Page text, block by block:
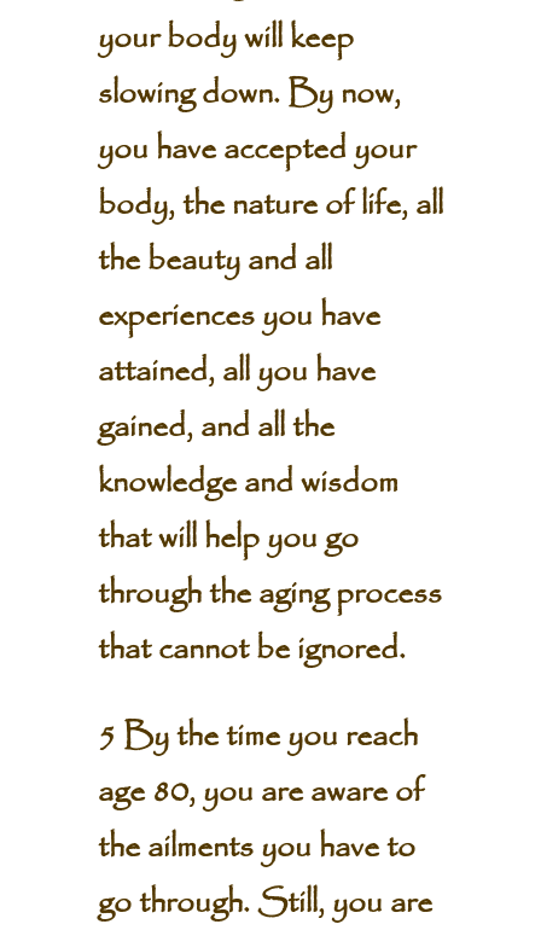
your body will keep
slowing down. By now,
you have accepted your
body, the nature of life, all
the beauty and all
experiences you have
attained, all you have
gained, and all the
knowledge and wisdom
that will help you go
through the aging process
that cannot be ignored.
5 By the time you reach
age 80, you are aware of
the ailments you have to
go through. Still, you are